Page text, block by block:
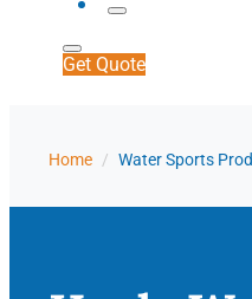
Get Quote
Home / Water Sports